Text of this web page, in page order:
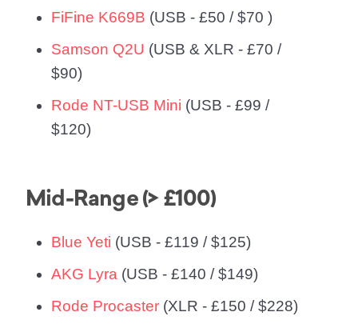
FiFine K669B (USB - £50 / $70 )
Samson Q2U (USB & XLR - £70 /
$90)
Rode NT-USB Mini (USB - £99 /
$120)
Mid-Range (> £100)
Blue Yeti (USB - £119 / $125)
AKG Lyra (USB - £140 / $149)
Rode Procaster (XLR - £150 / $228)